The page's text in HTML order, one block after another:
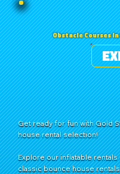
Obstacle Courses in
Get ready for fun with Gold
house rental selection!
Explore our inflatable
classic bounce house